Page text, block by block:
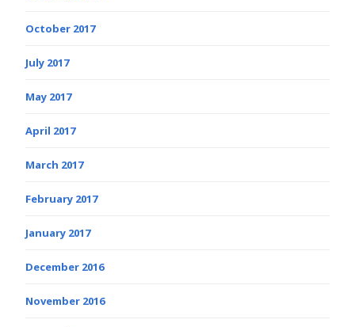
October 2017
July 2017
May 2017
April 2017
March 2017
February 2017
January 2017
December 2016
November 2016